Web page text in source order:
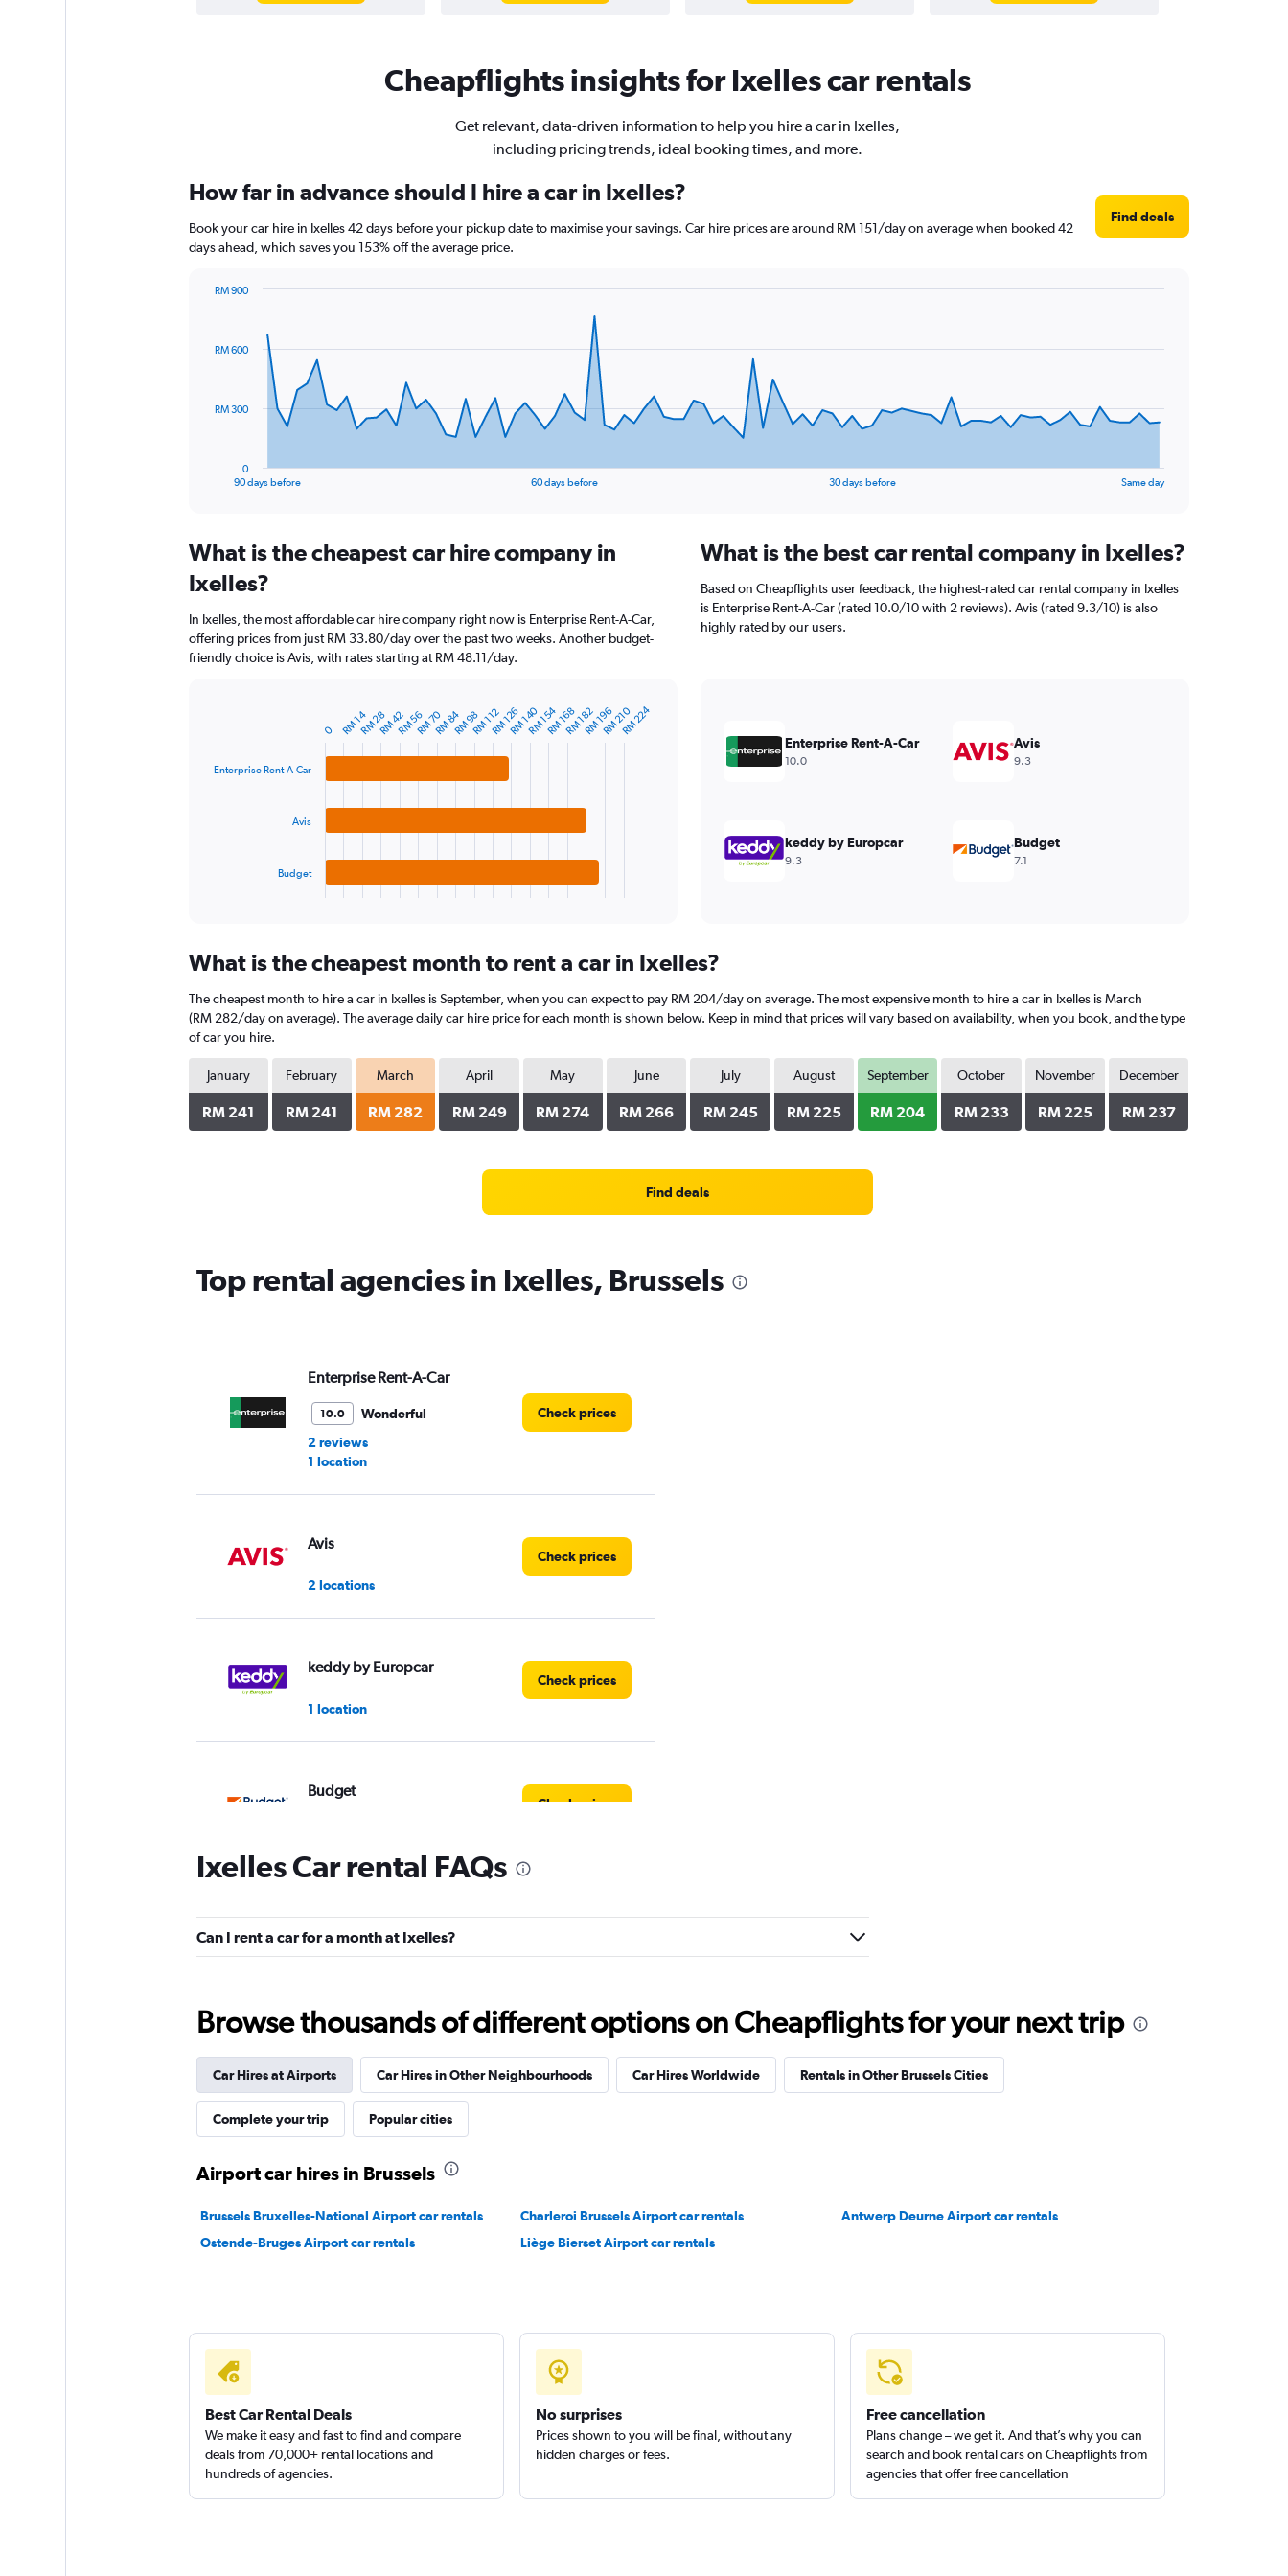
Cheapflights insights for Ixelles car rentals
Get relevant, data-driven information to help you hire a car in Ixelles,
including pricing trends, ideal booking times, and more.
How far in advance should I hire a car in Ixelles?
Book your car hire in Ixelles 42 days before your pickup date to maximise your savings. Car hire prices are around RM 151/day on average when booked 42
days ahead, which saves you 153% off the average price.
Find deals
data
The
Range:
categories.
chart
has
1
90 days before 60 days before 30 days before Same day
0
RM 300
RM 600
RM 900
What is the cheapest car hire company in
Ixelles?
In Ixelles, the most affordable car hire company right now is Enterprise Rent-A-Car,
offering prices from just RM 33.80/day over the past two weeks. Another budget-
friendly choice is Avis, with rates starting at RM 48.11/day.
Range:
categories.
The
chart
has
1
Y
axis
displaying
Enterprise Rent-A-Car
Avis
Budget
0 RM 70 RM 140 RM 210
RM 14RM 28RM 42RM 56 RM 84RM 98RM 112RM 126RM 154RM 168RM 182RM 196RM 224
What is the best car rental company in Ixelles?
Based on Cheapflights user feedback, the highest-rated car rental company in Ixelles
is Enterprise Rent-A-Car (rated 10.0/10 with 2 reviews). Avis (rated 9.3/10) is also
highly rated by our users.
Enterprise Rent-A-Car
10.0
Avis
9.3
keddy by Europcar
9.3
Budget
7.1
What is the cheapest month to rent a car in Ixelles?
The cheapest month to hire a car in Ixelles is September, when you can expect to pay RM 204/day on average. The most expensive month to hire a car in Ixelles is March
(RM 282/day on average). The average daily car hire price for each month is shown below. Keep in mind that prices will vary based on availability, when you book, and the type
of car you hire.
January
RM 241
February
RM 241
March
RM 282
April
RM 249
May
RM 274
June
RM 266
July
RM 245
August
RM 225
September
RM 204
October
RM 233
November
RM 225
December
RM 237
Find deals
Top rental agencies in Ixelles, Brussels
Enterprise Rent-A-Car
10.0
Wonderful
2 reviews
1 location
Check prices
Avis
2 locations
Check prices
keddy by Europcar
1 location
Check prices
Budget
Check prices
Sixt
1 location
Europcar
1 location
Ixelles Car rental FAQs
Can I rent a car for a month at Ixelles?
Browse thousands of different options on Cheapflights for your next trip
Car Hires at Airports Car Hires in Other Neighbourhoods Car Hires Worldwide Rentals in Other Brussels Cities
Complete your trip Popular cities
Airport car hires in Brussels
Brussels Bruxelles-National Airport car rentals Charleroi Brussels Airport car rentals
Antwerp Deurne Airport car rentals
Ostende-Bruges Airport car rentals
Liège Bierset Airport car rentals
Best Car Rental Deals
We make it easy and fast to find and compare
deals from 70,000+ rental locations and
hundreds of agencies.
No surprises
Prices shown to you will be final, without any
hidden charges or fees.
Free cancellation
Plans change – we get it. And that’s why you can
search and book rental cars on Cheapflights from
agencies that offer free cancellation